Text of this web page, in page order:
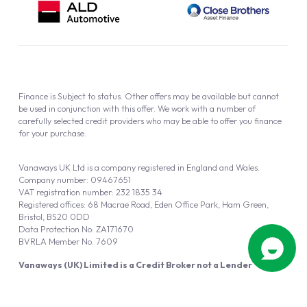
Vanaways (UK) Limited is a Credit Broker not a Lender
Vanaways UK Ltd is a company registered in England and Wales.
Company number: 09467651
VAT registration number: 232 1835 34
Registered offices: 68 Macrae Road, Eden Office Park, Ham Green,
Bristol, BS20 0DD
Data Protection No: ZA171670
BVRLA Member No. 7609
Finance is Subject to status. Other offers may be available but cannot
be used in conjunction with this offer. We work with a number of
carefully selected credit providers who may be able to offer you finance
for your purchase.